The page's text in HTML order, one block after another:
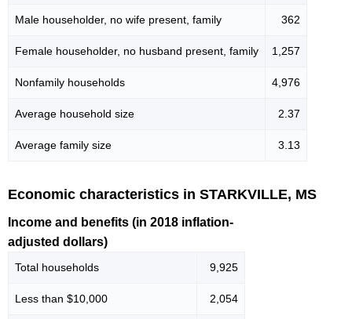
Male householder, no wife present, family 362
Female householder, no husband present, family 1,257
Nonfamily households 4,976
Average household size 2.37
Average family size 3.13
Economic characteristics in STARKVILLE, MS
Income and benefits (in 2018 inflation-
adjusted dollars)
Total households 9,925
Less than $10,000 2,054